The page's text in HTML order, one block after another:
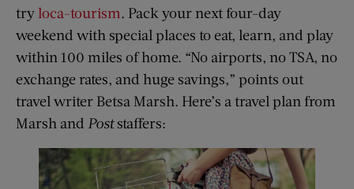
tryloca-tourism. Pack your next four-day
weekend with special places to eat, learn, and play
within 100 miles of home. “No airports, no TSA, no
exchange rates, and huge savings,” points out
travel writer Betsa Marsh. Here’s a travel plan from
Marsh and Poststaffers: